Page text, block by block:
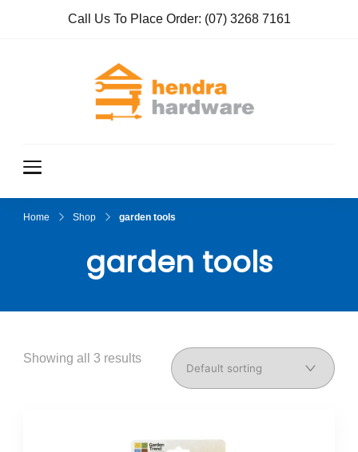
Call Us To Place Order: (07) 3268 7161
Home Shop garden tools
garden tools
Showing all 3 results